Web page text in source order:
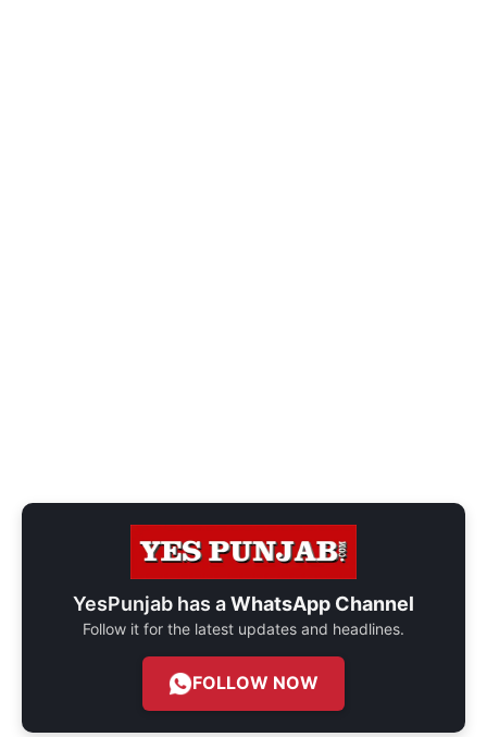
YesPunjab has aWhatsApp Channel
Follow it for the latest updates and headlines.
FOLLOW NOW